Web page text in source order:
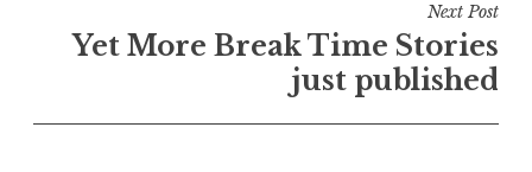
navigation
Next Post
Yet More Break Time Stories
just published